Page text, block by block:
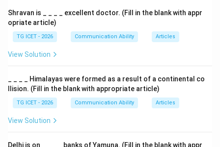
Shravan is _ _ _ _ excellent doctor. (Fill in the blank with appr
opriate article)
TG ICET - 2026 Communication Ability Articles
View Solution
_ _ _ _ Himalayas were formed as a result of a continental co
llision. (Fill in the blank with appropriate article)
TG ICET - 2026 Communication Ability Articles
View Solution
Delhi is on _ _ _ _ banks of Yamuna. (Fill in the blank with appr